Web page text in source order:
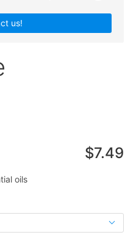
us!
$7.49
oils